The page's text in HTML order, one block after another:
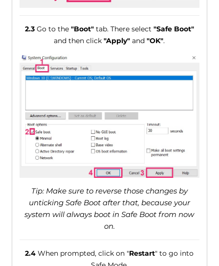
2.3Go to the "Boot"tab. There select "Safe Boot"
and then click"Apply" and"OK".
Tip: Make sure to reverse those changes by
unticking Safe Boot after that, because your
system will always boot in Safe Boot from now
on.
2.4 When prompted, click on "Restart" to go into